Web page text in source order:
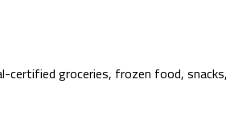
certified groceries, frozen food,